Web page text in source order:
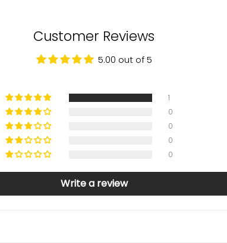
Customer Reviews
5.00 out of 5
1
0
0
0
0
Write a review